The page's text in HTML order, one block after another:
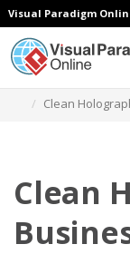
Visual Paradigm
Clean
Clean